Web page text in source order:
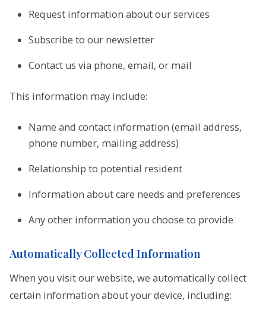
Request information about our services
Subscribe to our newsletter
Contact us via phone, email, or mail
This information may include:
Name and contact information (email address,
phone number, mailing address)
Relationship to potential resident
Information about care needs and preferences
Any other information you choose to provide
Automatically Collected Information
When you visit our website, we automatically collect
certain information about your device, including: